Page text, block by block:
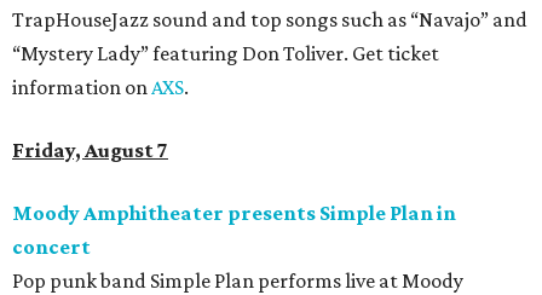
TrapHouseJazz sound and top songs such as “Navajo” and
“Mystery Lady” featuring Don Toliver. Get ticket
information onAXS.
Friday, August 7
Moody Amphitheater presents Simple Plan in
concert
Pop punk band Simple Plan performs live at Moody